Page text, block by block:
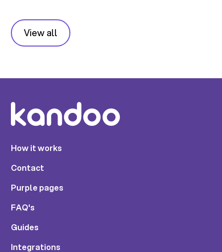
View all
How it works
Contact
Purple pages
FAQ's
Guides
Integrations